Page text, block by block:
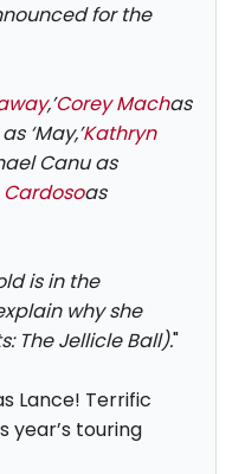
for the
,’Corey Machas
‘May,’Kathryn
Canu as
as
is in the
why she
The Jellicle Ball)."
Lance! Terrific
year’s touring